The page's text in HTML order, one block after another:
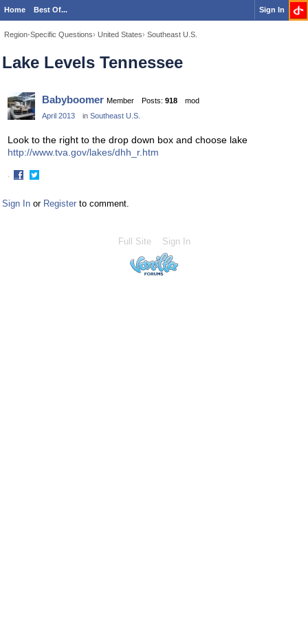
Home Best Of... Sign In
Region-Specific Questions› United States› Southeast U.S.
Lake Levels Tennessee
Babyboomer Member Posts: 918
mod
April 2013
in Southeast U.S.
Look to the right to the drop down box and choose lake
http://www.tva.gov/lakes/dhh_r.htm
·
on
on
Sign In or Register to comment.
Full Site Sign In